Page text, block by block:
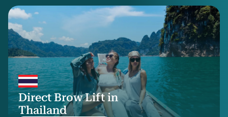
natural softness refine gradually over the next few weeks.
The direct brow lift is a targeted, practical solution when the goal is to
elevate the brow without involving the entire forehead. At Reviva, we only
recommend this method when it is the most suitable option for your
anatomy and goals. We work with surgeons who have refined expertise in
this delicate area of facial surgery.
Direct Brow Lift in
Thailand